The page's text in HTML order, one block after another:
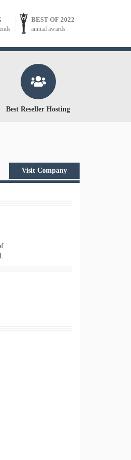
BEST OF 2022
annual awards
Best Reseller Hosting
Visit Company